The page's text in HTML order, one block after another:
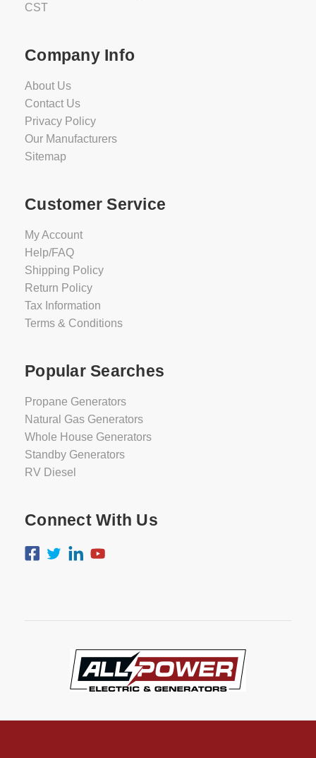
CST
Company Info
About Us
Contact Us
Privacy Policy
Our Manufacturers
Sitemap
Customer Service
My Account
Help/FAQ
Shipping Policy
Return Policy
Tax Information
Terms & Conditions
Popular Searches
Propane Generators
Natural Gas Generators
Whole House Generators
Standby Generators
RV Diesel
Connect With Us